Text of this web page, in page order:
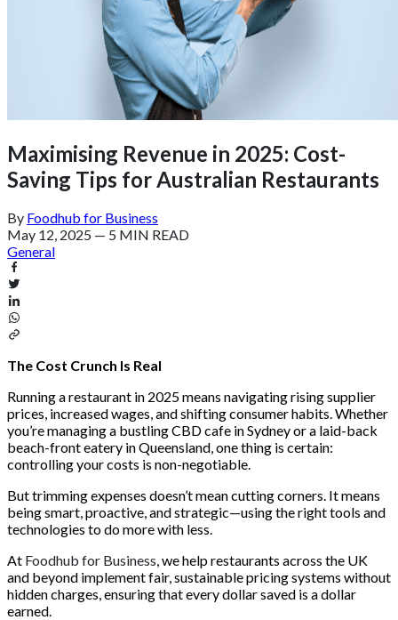
Maximising Revenue in 2025: Cost-
Saving Tips for Australian Restaurants
By Foodhub for Business
May 12, 2025 — 5 MIN READ
General
The Cost Crunch Is Real
Running a restaurant in 2025 means navigating rising supplier
prices, increased wages, and shifting consumer habits. Whether
you’re managing a bustling CBD cafe in Sydney or a laid-back
beach-front eatery in Queensland, one thing is certain:
controlling your costs is non-negotiable.
But trimming expenses doesn’t mean cutting corners. It means
being smart, proactive, and strategic—using the right tools and
technologies to do more with less.
At Foodhub for Business , we help restaurants across the UK
and beyond implement fair, sustainable pricing systems without
hidden charges, ensuring that every dollar saved is a dollar
earned.